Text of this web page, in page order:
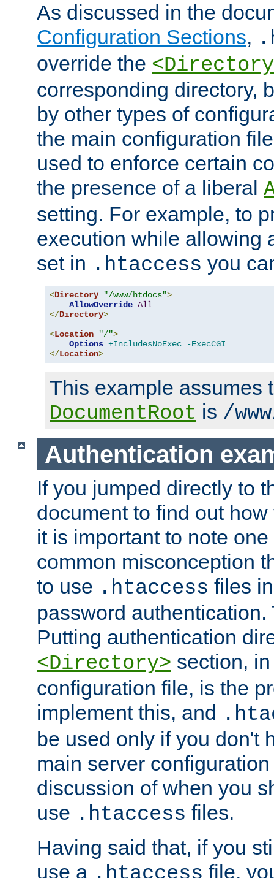
As discussed in the
Configuration Sections,
override the
corresponding directory,
by other types of
the main configuration
used to enforce certain
the presence of a liberal
setting. For example, to
execution while allowing
set in .htaccess you
<Directory "/www/htdocs">
AllowOverride All
</Directory>
<Location "/">
Options +IncludesNoExec
-ExecCGI
</Location>
This example assumes
DocumentRoot is /
Authentication
If you jumped directly to
document to find out
it is important to note
common misconception
to use .htaccess files
password
Putting authentication
<Directory> section,
configuration file, is the
implement this, and
be used only if you don't
main server
discussion of when you
use .htaccess files.
Having said that, if you
use a
file,